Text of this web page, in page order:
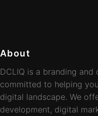
About
DCLIQ is a branding
committed to helping
digital landscape. We
development, digital